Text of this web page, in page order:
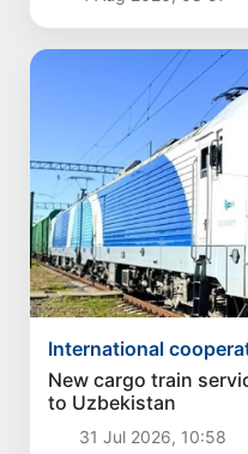
International
New cargo train
to Uzbekistan
31 Jul 2026, 10:58